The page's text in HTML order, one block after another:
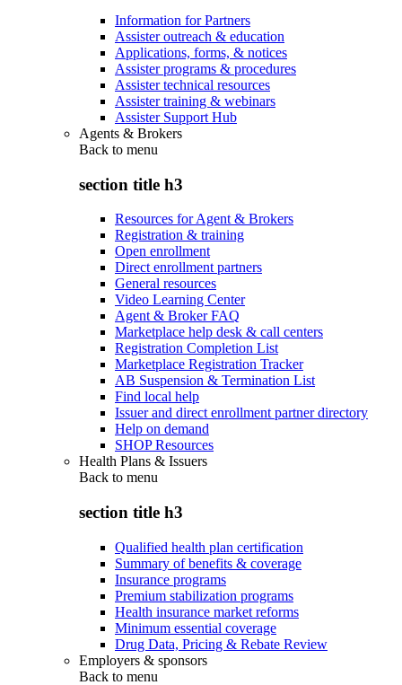
Information for Partners
Assister outreach & education
Applications, forms, & notices
Assister programs & procedures
Assister technical resources
Assister training & webinars
Assister Support Hub
Agents & Brokers
Back to menu
section title h3
Resources for Agent & Brokers
Registration & training
Open enrollment
Direct enrollment partners
General resources
Video Learning Center
Agent & Broker FAQ
Marketplace help desk & call centers
Registration Completion List
Marketplace Registration Tracker
AB Suspension & Termination List
Find local help
Issuer and direct enrollment partner directory
Help on demand
SHOP Resources
Health Plans & Issuers
Back to menu
section title h3
Qualified health plan certification
Summary of benefits & coverage
Insurance programs
Premium stabilization programs
Health insurance market reforms
Minimum essential coverage
Drug Data, Pricing & Rebate Review
Employers & sponsors
Back to menu